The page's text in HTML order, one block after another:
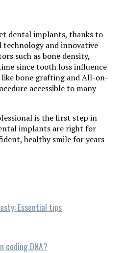
dental implants, thanks to
technology and innovative
such as bone density,
since tooth loss influence
bone grafting and All-on-
accessible to many
is the first step in
implants are right for
healthy smile for years
Essential tips
coding DNA?